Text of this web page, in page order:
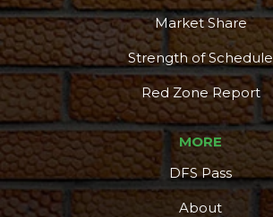
Market Share
Strength of Schedule
Red Zone Report
MORE
DFS Pass
About